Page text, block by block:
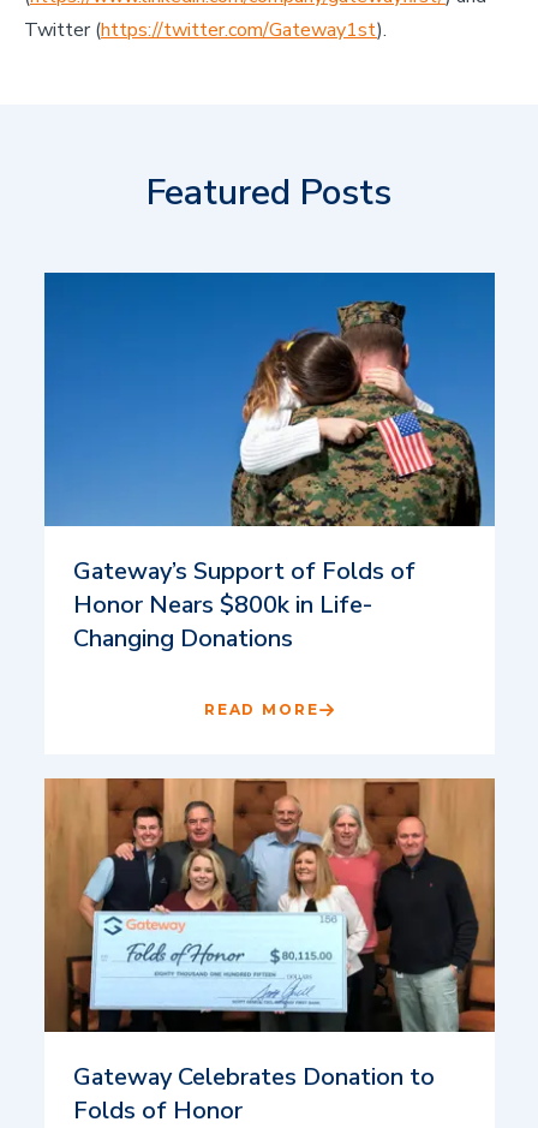
Twitter (https://twitter.com/Gateway1st).
Featured Posts
Gateway’s Support of Folds of
Honor Nears $800k in Life-
Changing Donations
READ MORE
Gateway Celebrates Donation to
Folds of Honor